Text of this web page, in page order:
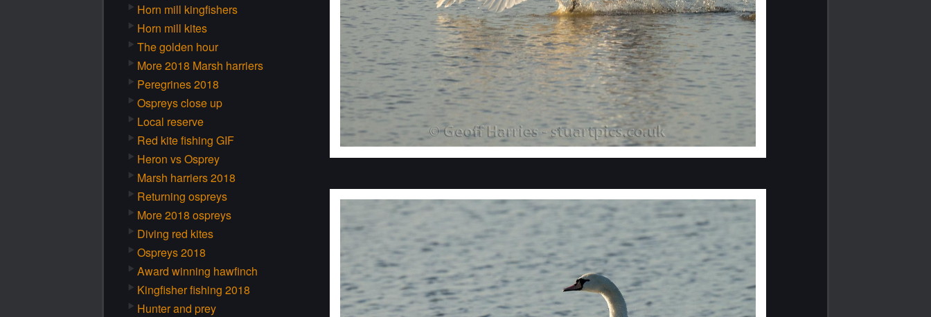
Horn mill kingfishers
Horn mill kites
The golden hour
More 2018 Marsh harriers
Peregrines 2018
Ospreys close up
Local reserve
Red kite fishing GIF
Heron vs Osprey
Marsh harriers 2018
Returning ospreys
More 2018 ospreys
Diving red kites
Ospreys 2018
Award winning hawfinch
Kingfisher fishing 2018
Hunter and prey